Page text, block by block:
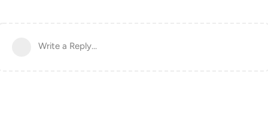
Write a Reply...